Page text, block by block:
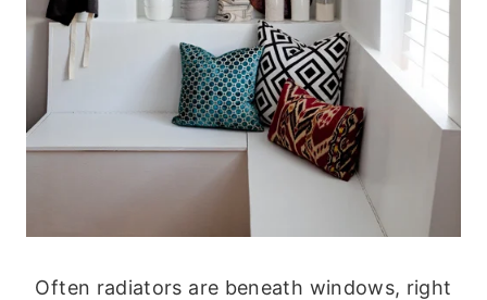
Often radiators are beneath windows, right